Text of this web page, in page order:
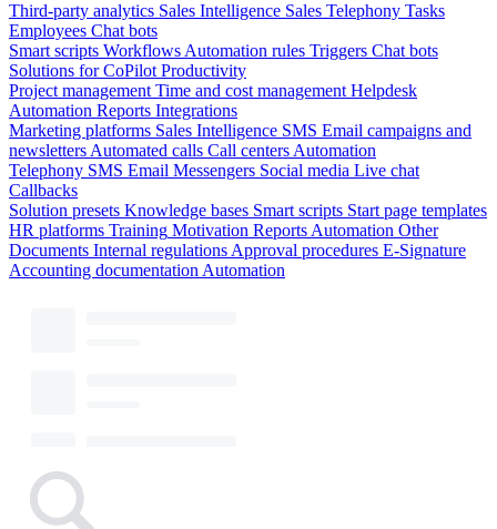
Third-party analytics Sales Intelligence Sales Telephony Tasks
Employees Chat bots
Smart scripts Workflows Automation rules Triggers Chat bots
Solutions for CoPilot Productivity
Project management Time and cost management Helpdesk
Automation Reports Integrations
Marketing platforms Sales Intelligence SMS Email campaigns and
newsletters Automated calls Call centers Automation
Telephony SMS Email Messengers Social media Live chat
Callbacks
Solution presets Knowledge bases Smart scripts Start page templates
HR platforms Training Motivation Reports Automation Other
Documents Internal regulations Approval procedures E-Signature
Accounting documentation Automation